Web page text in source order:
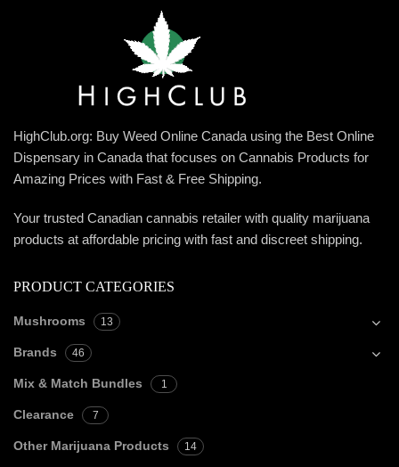
HighClub.org: Buy Weed Online Canada using the Best Online
Dispensary in Canada that focuses on Cannabis Products for
Amazing Prices with Fast & Free Shipping.
Your trusted Canadian cannabis retailer with quality marijuana
products at affordable pricing with fast and discreet shipping.
PRODUCT CATEGORIES
Mushrooms 13
Brands 46
Mix & Match Bundles 1
Clearance 7
Other Marijuana Products 14